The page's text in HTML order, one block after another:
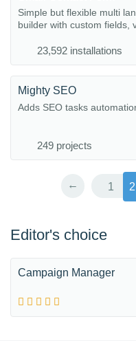
Simple but flexible multi
builder with custom fields,
23,592 installations
Mighty SEO
Adds SEO tasks
249 projects
← 1 2
Editor's choice
Campaign Manager